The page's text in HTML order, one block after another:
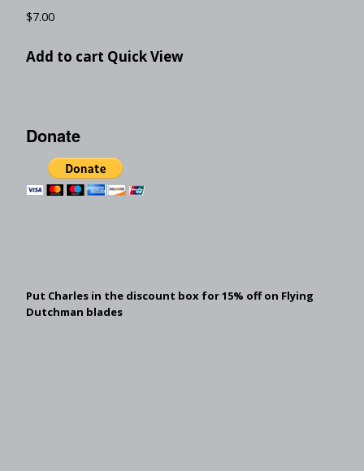
$7.00
Add to cart Quick View
Donate
Put Charles in the discount box for 15% off on Flying
Dutchman blades